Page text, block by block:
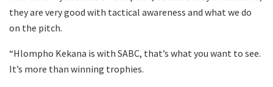
they are very good with tactical awareness and what we do
on the pitch.
“Hlompho Kekana is with SABC, that’s what you want to see.
It’s more than winning trophies.